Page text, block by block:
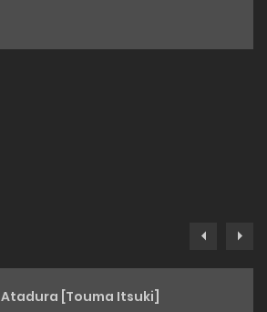
Atadura [Touma Itsuki]